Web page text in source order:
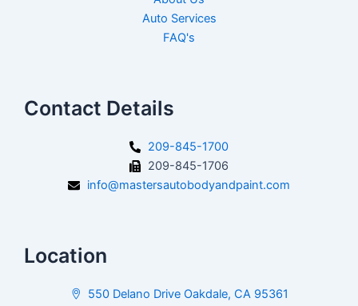
Auto Services
FAQ's
Contact Details
209-845-1700
209-845-1706
info@mastersautobodyandpaint.com
Location
550 Delano Drive Oakdale, CA 95361